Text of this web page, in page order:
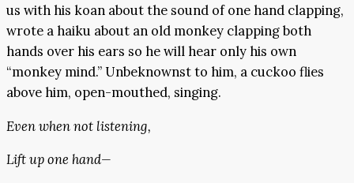
us with his koan about the sound of one hand clapping,
wrote a haiku about an old monkey clapping both
hands over his ears so he will hear only his own
“monkey mind.” Unbeknownst to him, a cuckoo flies
above him, open-mouthed, singing.
Even when not listening,
Lift up one hand—